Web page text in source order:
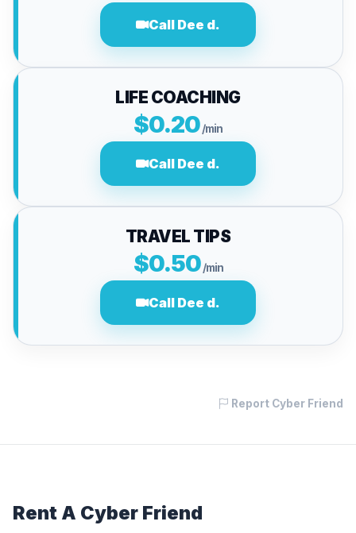
Call Dee d.
LIFE COACHING
$0.20/min
Call Dee d.
TRAVEL TIPS
$0.50 /min
Call Dee d.
Report Cyber Friend
Rent A Cyber Friend